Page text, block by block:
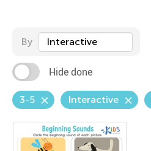
By Interactive
Hide done
3-5 Interactive